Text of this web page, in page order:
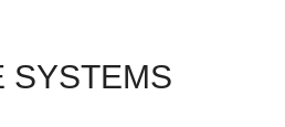
SYSTEMS